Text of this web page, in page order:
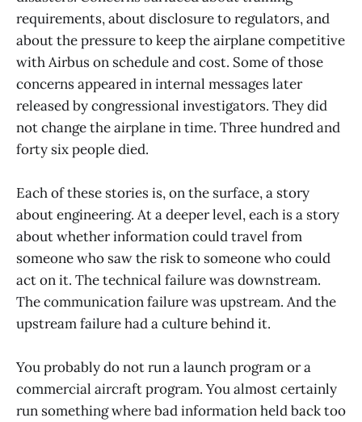
requirements, about disclosure to regulators, and
about the pressure to keep the airplane competitive
with Airbus on schedule and cost. Some of those
concerns appeared in internal messages later
released by congressional investigators. They did
not change the airplane in time. Three hundred and
forty six people died.
Each of these stories is, on the surface, a story
about engineering. At a deeper level, each is a story
about whether information could travel from
someone who saw the risk to someone who could
act on it. The technical failure was downstream.
The communication failure was upstream. And the
upstream failure had a culture behind it.
You probably do not run a launch program or a
commercial aircraft program. You almost certainly
run something where bad information held back too